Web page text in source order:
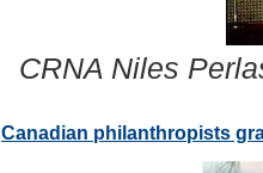
CRNA Niles
Canadian philanthropists